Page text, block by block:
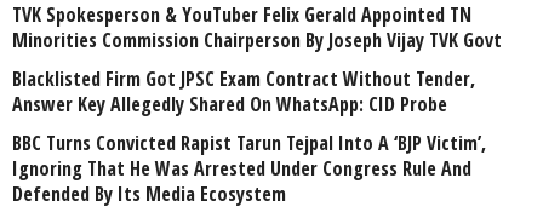
TVK Spokesperson & YouTuber Felix Gerald Appointed TN
Minorities Commission Chairperson By Joseph Vijay TVK Govt
Blacklisted Firm Got JPSC Exam Contract Without Tender,
Answer Key Allegedly Shared On WhatsApp: CID Probe
BBC Turns Convicted Rapist Tarun Tejpal Into A ‘BJP Victim’,
Ignoring That He Was Arrested Under Congress Rule And
Defended By Its Media Ecosystem